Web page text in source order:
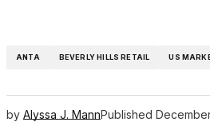
ANTA BEVERLY HILLS RETAIL US
by Alyssa J. MannPublished